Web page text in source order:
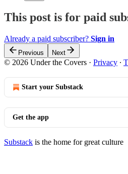
This post is for paid
Already a paid subscriber? Sign in
Previous Next
© 2026 Under the Covers · Privacy ∙
Start your Substack
Get the app
Substack is the home for great culture